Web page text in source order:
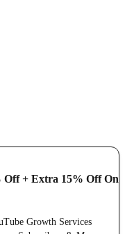
Off + Extra 15% Off On
Growth Services